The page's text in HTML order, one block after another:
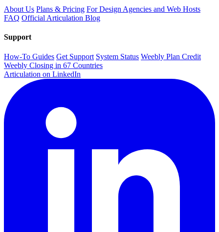
About Us Plans & Pricing For Design Agencies and Web Hosts
FAQ Official Articulation Blog
Support
How-To Guides Get Support System Status Weebly Plan Credit
Weebly Closing in 67 Countries
Articulation on LinkedIn